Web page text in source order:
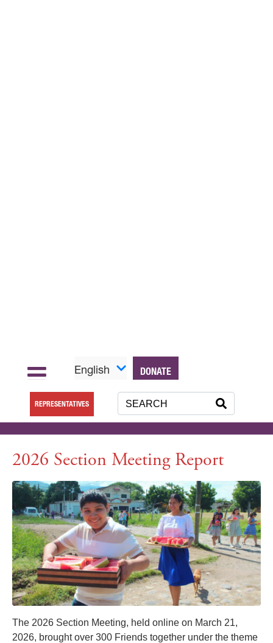
English DONATE
REPRESENTATIVES
2026 Section Meeting Report
The 2026 Section Meeting, held online on March 21,
2026, brought over 300 Friends together under the theme